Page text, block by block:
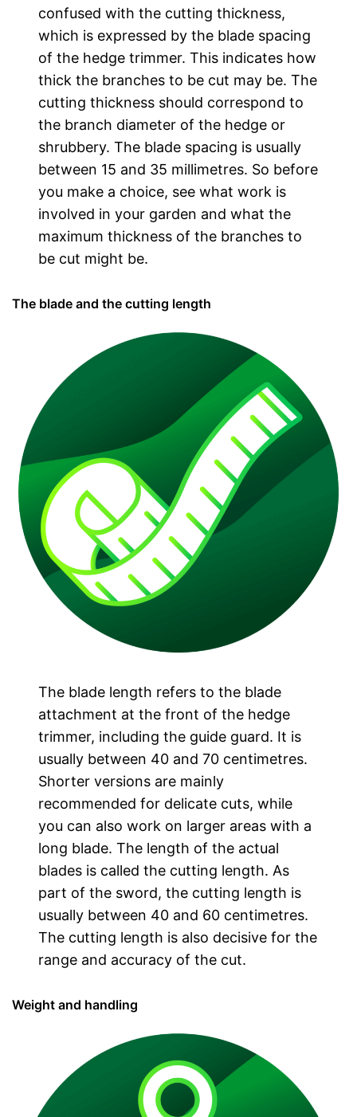
confused with the cutting thickness,
which is expressed by the blade spacing
of the hedge trimmer. This indicates how
thick the branches to be cut may be. The
cutting thickness should correspond to
the branch diameter of the hedge or
shrubbery. The blade spacing is usually
between 15 and 35 millimetres. So before
you make a choice, see what work is
involved in your garden and what the
maximum thickness of the branches to
be cut might be.
The blade and the cutting length
The blade length refers to the blade
attachment at the front of the hedge
trimmer, including the guide guard. It is
usually between 40 and 70 centimetres.
Shorter versions are mainly
recommended for delicate cuts, while
you can also work on larger areas with a
long blade. The length of the actual
blades is called the cutting length. As
part of the sword, the cutting length is
usually between 40 and 60 centimetres.
The cutting length is also decisive for the
range and accuracy of the cut.
Weight and handling